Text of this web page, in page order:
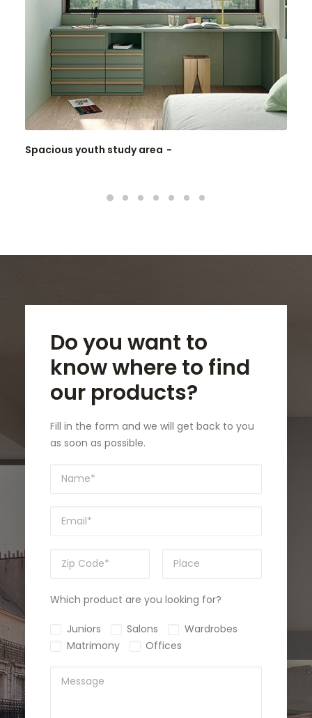
Spacious youth study area
Do you want to
know where to find
our products?
Fill in the form and we will get back to you
as soon as possible.
Which product are you looking for?
Juniors Salons
Wardrobes
Matrimony
Offices